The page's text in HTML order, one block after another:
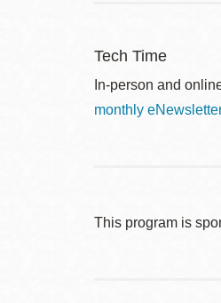
Tech Time
In-person and
monthly
This program is